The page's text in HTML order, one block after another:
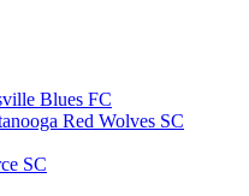
Blues FC
Red Wolves SC
SC